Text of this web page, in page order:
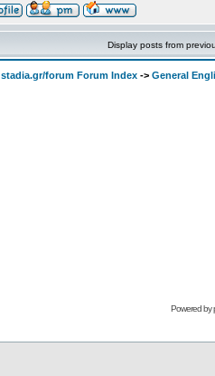
Display posts from
stadia.gr/forum Forum Index -> General
Powered by